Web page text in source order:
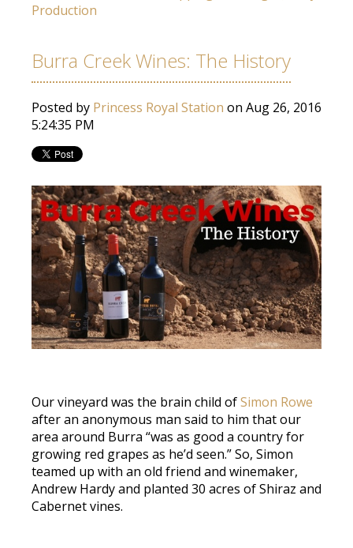
Production
Burra Creek Wines: The History
Posted by Princess Royal Station on Aug 26, 2016
5:24:35 PM
Our vineyard was the brain child ofSimon Rowe
after an anonymous man said to him that our
area around Burra “was as good a country for
growing red grapes as he’d seen.” So, Simon
teamed up with an old friend and winemaker,
Andrew Hardy and planted 30 acres of Shiraz and
Cabernet vines.